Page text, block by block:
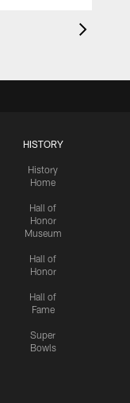
HISTORY
History
Home
Hall of
Honor
Museum
Hall of
Honor
Hall of
Fame
Super
Bowls